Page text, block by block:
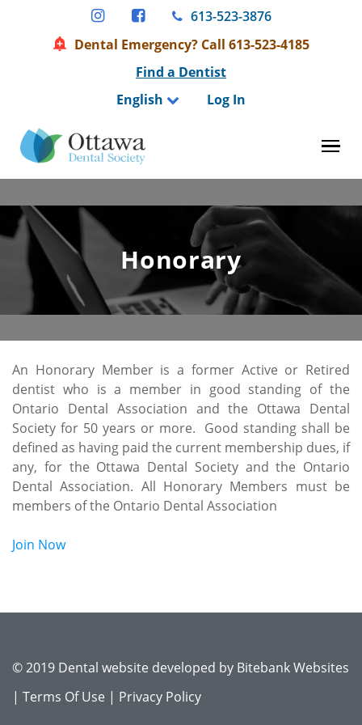
613-523-3876
Dental Emergency? Call 613-523-4185
Find a Dentist
English
Log In
Honorary
An Honorary Member is a former Active or Retired
dentist who is a member in good standing of the
Ontario Dental Association and the Ottawa Dental
Society for 50 years or more. Good standing shall be
defined as having paid the current membership dues, if
any, for the Ottawa Dental Society and the Ontario
Dental Association. All Honorary Members must be
members of the Ontario Dental Association
Join Now
© 2019 Dental website developed by Bitebank Websites
| Terms Of Use | Privacy Policy